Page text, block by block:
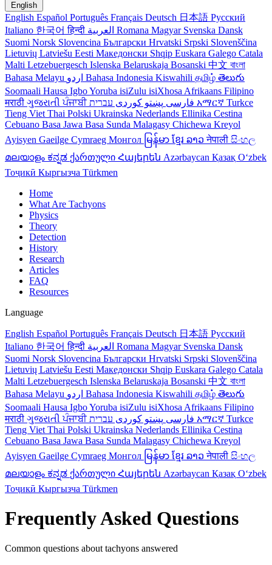
English
English Español Português Français Deutsch 日本語 Русский
Italiano 한국어हिन्दी Romana Magyar Svenska Dansk
Suomi Norsk Slovencina Български Hrvatski Srpski Slovenščina
Lietuvių Latviešu Eesti Македонски Shqip Euskara Galego Catala
Malti Letzebuergesch Islenska Belaruskaja Bosanski 中文 বাংলা
Bahasa Melayu
Bahasa Indonesia Kiswahili தமிழ் తెలుగు
Soomaali Hausa IgboYoruba isiZulu isiXhosa Afrikaans Filipino
मराठी ગુજરાતીਪੰਜਾਬੀ فارسی پښتو کوردی አማርኛ Turkce
Tieng Viet Thai Polski Ukrainska Nederlands Ellinika Cestina
Cebuano Basa Jawa Basa Sunda Malagasy Chichewa Kreyol
Ayisyen Gaeilge Cymraeg Монгол မြန်မာ ខ្មែរ ລາວनेपाली සිංහල
മലയാളം ಕನ್ನಡ ქართული Հայերեն Azərbaycan Қазақ Oʻzbek
Тоҷикӣ Кыргызча Türkmen
Home
What Are Tachyons
Physics
Theory
Detection
History
Research
Articles
FAQ
Resources
Language
English Español Português Français Deutsch 日本語 Русский
Italiano 한국어हिन्दी Romana Magyar Svenska Dansk
Suomi Norsk Slovencina Български Hrvatski Srpski Slovenščina
Lietuvių Latviešu Eesti Македонски Shqip Euskara Galego Catala
Malti Letzebuergesch Islenska Belaruskaja Bosanski 中文 বাংলা
Bahasa Melayu
Bahasa Indonesia Kiswahili தமிழ் తెలుగు
Soomaali Hausa IgboYoruba isiZulu isiXhosa Afrikaans Filipino
मराठी ગુજરાતીਪੰਜਾਬੀ فارسی پښتو کوردی አማርኛ Turkce
Tieng Viet Thai Polski Ukrainska Nederlands Ellinika Cestina
Cebuano Basa Jawa Basa Sunda Malagasy Chichewa Kreyol
Ayisyen Gaeilge Cymraeg Монгол မြန်မာ ខ្មែរ ລາວनेपाली සිංහල
മലയാളം ಕನ್ನಡ ქართული Հայերեն Azərbaycan Қазақ Oʻzbek
Тоҷикӣ Кыргызча Türkmen
Frequently Asked Questions
Common questions about tachyons answered